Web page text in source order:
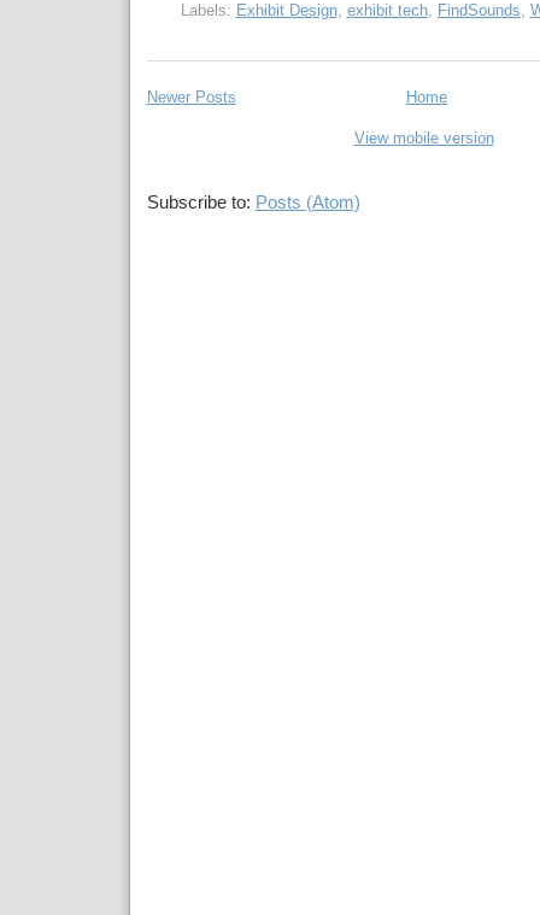
Labels: Exhibit Design, exhibit tech, FindSounds,
Newer Posts Home
View mobile version
Subscribe to: Posts (Atom)